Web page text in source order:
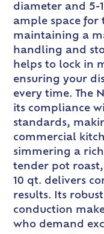
diameter and 5-
ample space
maintaining a
handling and
helps to lock in
ensuring your
every time. The
its compliance
standards,
commercial
simmering a
tender pot
10 qt. delivers
results. Its
conduction
who demand